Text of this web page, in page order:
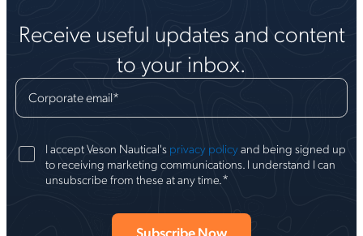
Receive useful updates and content
to your inbox.
Corporate email*
I accept Veson Nautical's privacy policyand being signed up
to receiving marketing communications. I understand I can
unsubscribe from these at any time. *